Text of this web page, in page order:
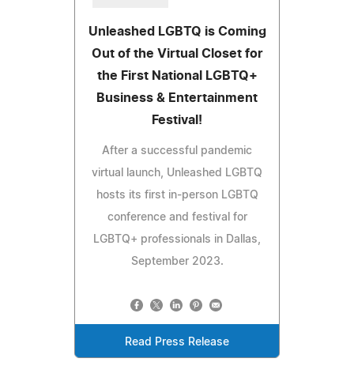
Unleashed LGBTQ is Coming
Out of the Virtual Closet for
the First National LGBTQ+
Business & Entertainment
Festival!
After a successful pandemic
virtual launch, Unleashed LGBTQ
hosts its first in-person LGBTQ
conference and festival for
LGBTQ+ professionals in Dallas,
September 2023.
Read Press Release